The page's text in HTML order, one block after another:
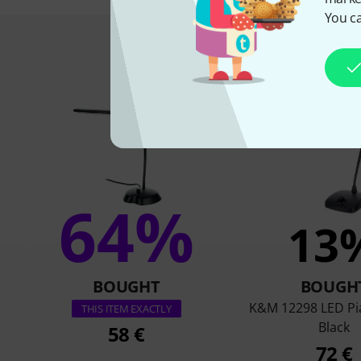
You
This is what
64%
BOUGHT
THIS ITEM EXACTLY
58 €
K&M 12298 LED
Black
72 €